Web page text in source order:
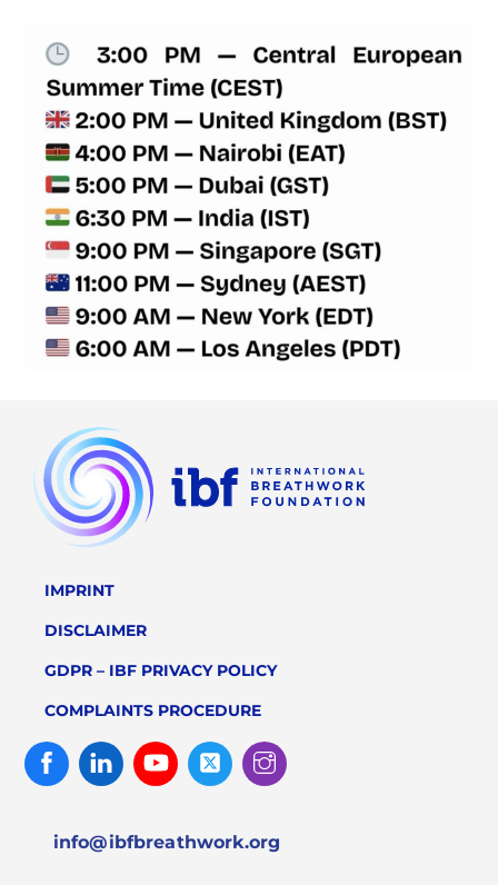
IMPRINT
DISCLAIMER
GDPR – IBF PRIVACY POLICY
COMPLAINTS PROCEDURE
FacebookLinked
In
Youtube Twitter
info@ibfbreathwork.org